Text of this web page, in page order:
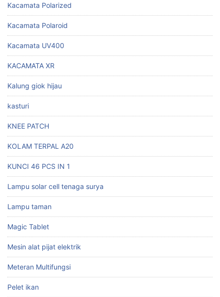
Kacamata Polarized
Kacamata Polaroid
Kacamata UV400
KACAMATA XR
Kalung giok hijau
kasturi
KNEE PATCH
KOLAM TERPAL A20
KUNCI 46 PCS IN 1
Lampu solar cell tenaga surya
Lampu taman
Magic Tablet
Mesin alat pijat elektrik
Meteran Multifungsi
Pelet ikan